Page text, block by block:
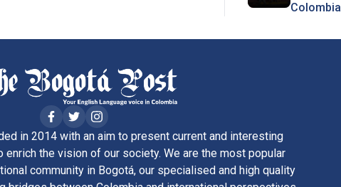
Colombia
in 2014 with an aim to present current and interesting
the vision of our society. We are the most popular
community in Bogotá, our specialised and high quality